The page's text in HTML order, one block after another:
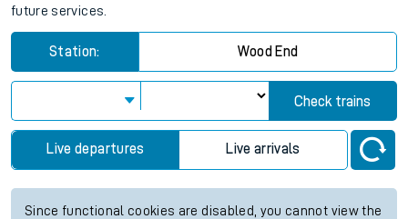
future services.
Station: Wood End
Check trains
Live departures Live arrivals
Since functional cookies are disabled, you cannot view the